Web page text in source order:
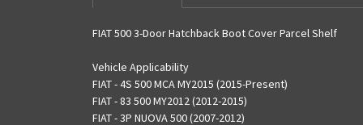
FIAT 500 3-Door Hatchback Boot Cover Parcel Shelf
Vehicle Applicability
FIAT - 4S 500 MCA MY2015 (2015-Present)
FIAT - 83 500 MY2012 (2012-2015)
FIAT - 3P NUOVA 500 (2007-2012)